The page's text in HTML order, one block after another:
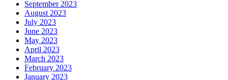
September 2023
August 2023
July 2023
June 2023
May 2023
April 2023
March 2023
February 2023
January 2023